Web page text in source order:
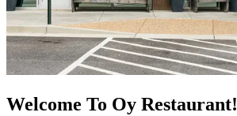
Welcome To Oy Restaurant!